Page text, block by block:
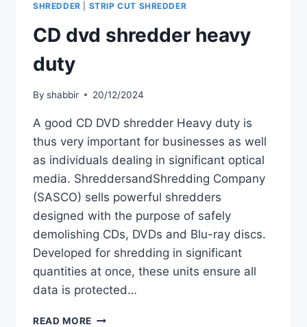
SHREDDER
STRIP CUT SHREDDER
CD dvd shredder heavy
duty
By shabbir 20/12/2024
A good CD DVD shredder Heavy duty is
thus very important for businesses as well
as individuals dealing in significant optical
media. ShreddersandShredding Company
(SASCO) sells powerful shredders
designed with the purpose of safely
demolishing CDs, DVDs and Blu-ray discs.
Developed for shredding in significant
quantities at once, these units ensure all
data is protected…
READ MORE